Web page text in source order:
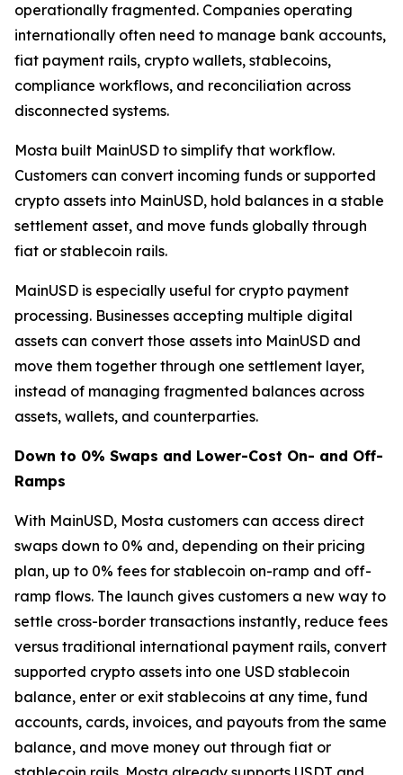
operationally fragmented. Companies operating
internationally often need to manage bank accounts,
fiat payment rails, crypto wallets, stablecoins,
compliance workflows, and reconciliation across
disconnected systems.
Mosta built MainUSD to simplify that workflow.
Customers can convert incoming funds or supported
crypto assets into MainUSD, hold balances in a stable
settlement asset, and move funds globally through
fiat or stablecoin rails.
MainUSD is especially useful for crypto payment
processing. Businesses accepting multiple digital
assets can convert those assets into MainUSD and
move them together through one settlement layer,
instead of managing fragmented balances across
assets, wallets, and counterparties.
Down to 0% Swaps and Lower-Cost On- and Off-
Ramps
With MainUSD, Mosta customers can access direct
swaps down to 0% and, depending on their pricing
plan, up to 0% fees for stablecoin on-ramp and off-
ramp flows. The launch gives customers a new way to
settle cross-border transactions instantly, reduce fees
versus traditional international payment rails, convert
supported crypto assets into one USD stablecoin
balance, enter or exit stablecoins at any time, fund
accounts, cards, invoices, and payouts from the same
balance, and move money out through fiat or